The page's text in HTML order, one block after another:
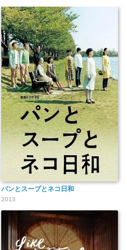
パンとスープとネコ日和
2013